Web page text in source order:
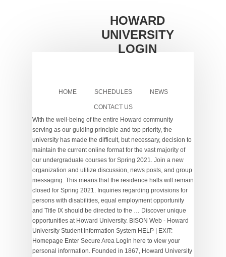
HOWARD
UNIVERSITY
LOGIN
HOME SCHEDULES NEWS
CONTACT US
With the well-being of the entire Howard community
serving as our guiding principle and top priority, the
university has made the difficult, but necessary, decision to
maintain the current online format for the vast majority of
our undergraduate courses for Spring 2021. Join a new
organization and utilize discussion, news posts, and group
messaging. This means that the residence halls will remain
closed for Spring 2021. Inquiries regarding provisions for
persons with disabilities, equal employment opportunity
and Title IX should be directed to the … Discover unique
opportunities at Howard University. BISON Web - Howard
University Student Information System HELP | EXIT:
Homepage Enter Secure Area Login here to view your
personal information. Founded in 1867, Howard University